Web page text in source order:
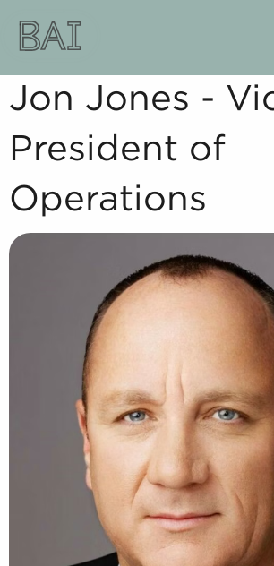
Jon Jones -
President of
Operations